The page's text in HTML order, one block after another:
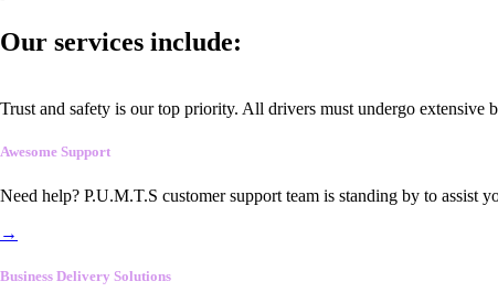
Our services include:
Trust and safety is our top priority. All drivers must undergo extensive
Awesome Support
Need help? P.U.M.T.S customer support team is standing by to assist
→
Business Delivery Solutions